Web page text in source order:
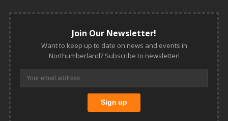
Join Our Newsletter!
Want to keep up to date on news and events in
Northumberland? Subscribe to newsletter!